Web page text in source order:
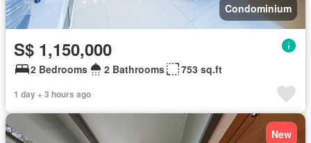
Condominium
S$ 1,150,000
2 Bedrooms 2 Bathrooms 753 sq.ft
1 day + 3 hours ago
New